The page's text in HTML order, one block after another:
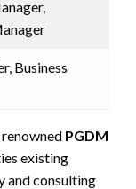
Business
PGDM
existing
and consulting